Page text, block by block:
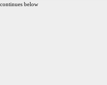
below